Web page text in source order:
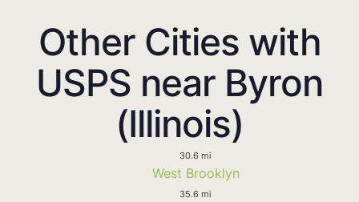
Other Cities with
USPS near Byron
(Illinois)
30.6 mi
West Brooklyn
35.6 mi